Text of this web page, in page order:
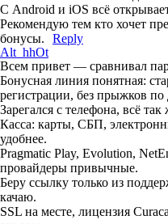
С Android и iOS всё
Рекомендую тем кто хочет
бонусы.
Reply
Alt_hhOt
Всем привет — сравнивал
Бонусная линия понятная:
регистрации, без прыжков по
Зарегался с телефона, всё
Касса: карты, СБП,
удобнее.
Pragmatic Play, Evolution,
провайдеры привычные.
Беру ссылку только из
качаю.
SSL на месте, лицензия